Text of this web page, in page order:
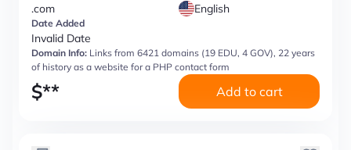
.com English
Date Added
Invalid Date
Domain Info: Links from 6421 domains (19 EDU, 4 GOV), 22 years
of history as a website for a PHP contact form
$** Add to cart